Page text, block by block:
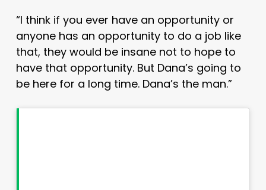
“I think if you ever have an opportunity or
anyone has an opportunity to do a job like
that, they would be insane not to hope to
have that opportunity. But Dana’s going to
be here for a long time. Dana’s the man.”